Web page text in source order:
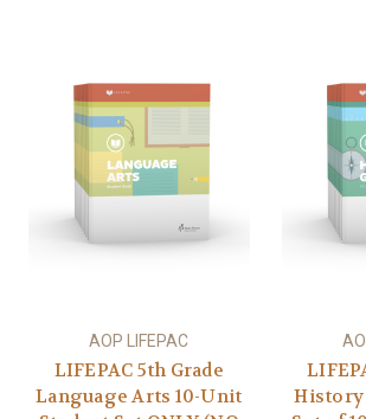
AOP LIFEPAC
LIFEPAC 5th Grade
Language Arts 10-Unit
History